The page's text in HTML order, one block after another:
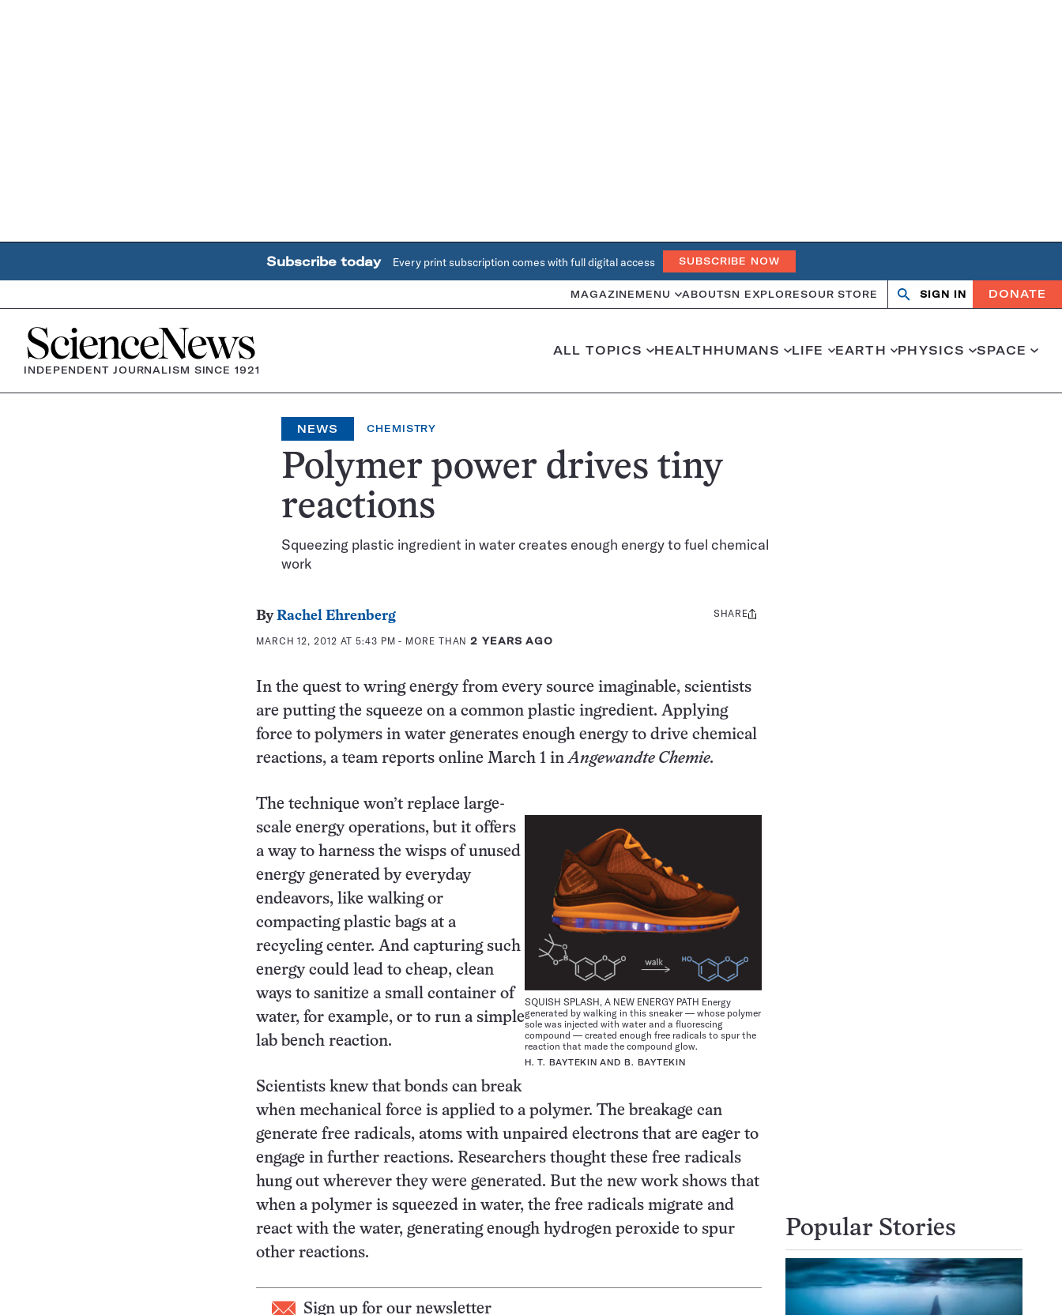
Subscribe today Every print subscription comes with full digital access SUBSCRIBE NOW
MAGAZINE MENU ABOUTSN EXPLORESOUR STORE
OpenClose
SIGN IN DONATE
Home
INDEPENDENT JOURNALISM SINCE 1921
ALL TOPICS HEALTHHUMANS LIFE EARTH PHYSICS SPACE
NEWS CHEMISTRY
Polymer power drives tiny
reactions
Squeezing plastic ingredient in water creates enough energy to fuel chemical
work
ByRachel Ehrenberg
MARCH 12, 2012 AT 5:43 PM - MORE THAN2 YEARS AGO
Share
SHARE
In the quest to wring energy from every source imaginable, scientists
are putting the squeeze on a common plastic ingredient. Applying
force to polymers in water generates enough energy to drive chemical
reactions, a team reports online March 1 inAngewandte Chemie.
SQUISH SPLASH, A NEW ENERGY PATH Energy
generated by walking in this sneaker — whose polymer
sole was injected with water and a fluorescing
compound — created enough free radicals to spur the
reaction that made the compound glow.
H. T. BAYTEKIN AND B. BAYTEKIN
The technique won’t replace large-
scale energy operations, but it offers
a way to harness the wisps of unused
energy generated by everyday
endeavors, like walking or
compacting plastic bags at a
recycling center. And capturing such
energy could lead to cheap, clean
ways to sanitize a small container of
water, for example, or to run a simple
lab bench reaction.
Scientists knew that bonds can break
when mechanical force is applied to a polymer. The breakage can
generate free radicals, atoms with unpaired electrons that are eager to
engage in further reactions. Researchers thought these free radicals
hung out wherever they were generated. But the new work shows that
when a polymer is squeezed in water, the free radicals migrate and
react with the water, generating enough hydrogen peroxide to spur
other reactions.
Sign up for our newsletter
Popular Stories